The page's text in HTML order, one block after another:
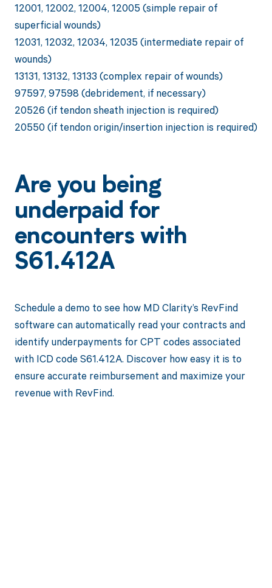
12001, 12002, 12004, 12005 (simple repair of
superficial wounds)
12031, 12032, 12034, 12035 (intermediate repair of
wounds)
13131, 13132, 13133 (complex repair of wounds)
97597, 97598 (debridement, if necessary)
20526 (if tendon sheath injection is required)
20550 (if tendon origin/insertion injection is required)
Are you being
underpaid for
encounters with
S61.412A
Schedule a demo to see how MD Clarity’s RevFind
software can automatically read your contracts and
identify underpayments for CPT codes associated
with ICD code S61.412A. Discover how easy it is to
ensure accurate reimbursement and maximize your
revenue with RevFind.